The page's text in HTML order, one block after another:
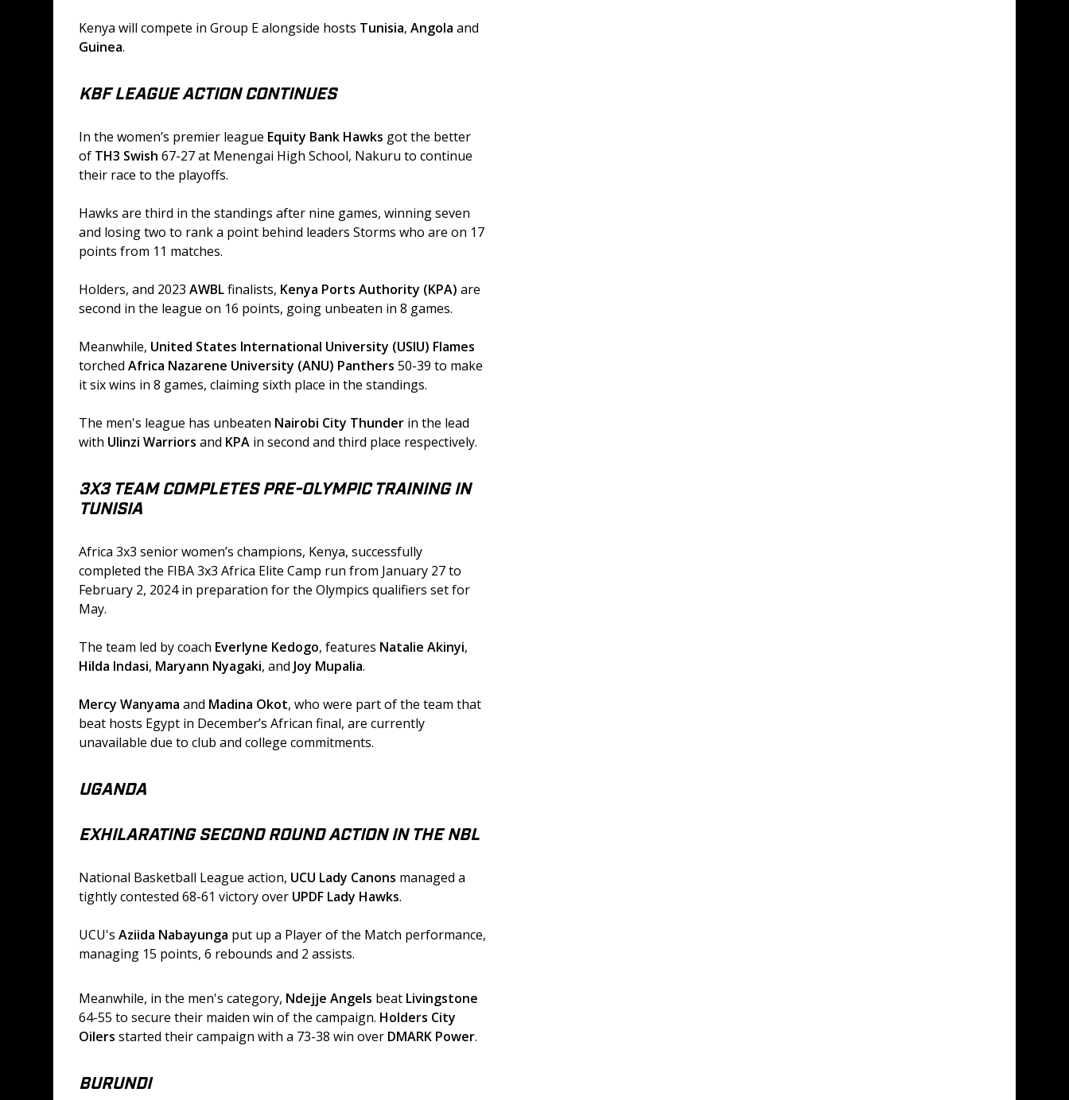
Kenya will compete in Group E alongside hosts Tunisia, Angola and
Guinea.
KBF LEAGUE ACTION CONTINUES
In the women’s premier league Equity Bank Hawks got the better
of TH3 Swish 67-27 at Menengai High School, Nakuru to continue
their race to the playoffs.
Hawks are third in the standings after nine games, winning seven
and losing two to rank a point behind leaders Storms who are on 17
points from 11 matches.
Holders, and 2023 AWBL finalists, Kenya Ports Authority (KPA) are
second in the league on 16 points, going unbeaten in 8 games.
Meanwhile, United States International University (USIU) Flames
torched Africa Nazarene University (ANU) Panthers 50-39 to make
it six wins in 8 games, claiming sixth place in the standings.
The men's league has unbeaten Nairobi City Thunder in the lead
with Ulinzi Warriors and KPA in second and third place respectively.
3X3 TEAM COMPLETES PRE-OLYMPIC TRAINING IN
TUNISIA
Africa 3x3 senior women’s champions, Kenya, successfully
completed the FIBA 3x3 Africa Elite Camp run from January 27 to
February 2, 2024 in preparation for the Olympics qualifiers set for
May.
The team led by coach Everlyne Kedogo, features Natalie Akinyi,
Hilda Indasi, Maryann Nyagaki, and Joy Mupalia.
Mercy Wanyama and Madina Okot, who were part of the team that
beat hosts Egypt in December’s African final, are currently
unavailable due to club and college commitments.
UGANDA
EXHILARATING SECOND ROUND ACTION IN THE NBL
National Basketball League action, UCU Lady Canons managed a
tightly contested 68-61 victory over UPDF Lady Hawks.
UCU's Aziida Nabayunga put up a Player of the Match performance,
managing 15 points, 6 rebounds and 2 assists.
Meanwhile, in the men's category, Ndejje Angels beat Livingstone
64-55 to secure their maiden win of the campaign. Holders City
Oilers started their campaign with a 73-38 win over DMARK Power.
BURUNDI